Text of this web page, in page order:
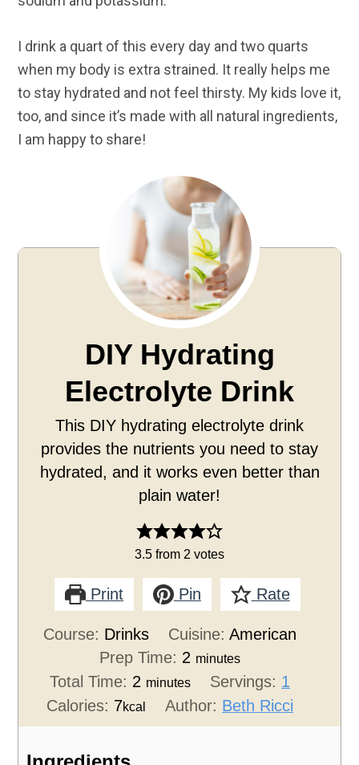
I drink a quart of this every day and two quarts
when my body is extra strained. It really helps me
to stay hydrated and not feel thirsty. My kids love it,
too, and since it’s made with all natural ingredients,
I am happy to share!
DIY Hydrating
Electrolyte Drink
This DIY hydrating electrolyte drink
provides the nutrients you need to stay
hydrated, and it works even better than
plain water!
3.5 from 2 votes
Print Pin Rate
Course: Drinks Cuisine: American
Prep Time: 2 minutes
Total Time: 2 minutes Servings: 1
Calories: 7kcal Author: Beth Ricci